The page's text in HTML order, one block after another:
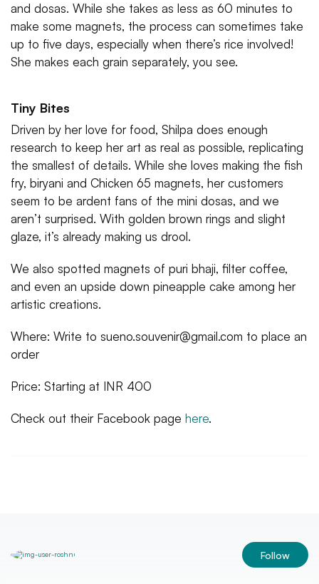
and dosas. While she takes as less as 60 minutes to
make some magnets, the process can sometimes take
up to five days, especially when there’s rice involved!
She makes each grain separately, you see.
Tiny Bites
Driven by her love for food, Shilpa does enough
research to keep her art as real as possible, replicating
the smallest of details. While she loves making the fish
fry, biryani and Chicken 65 magnets, her customers
seem to be ardent fans of the mini dosas, and we
aren’t surprised. With golden brown rings and slight
glaze, it’s already making us drool.
We also spotted magnets of puri bhaji, filter coffee,
and even an upside down pineapple cake among her
artistic creations.
Where: Write to sueno.souvenir@gmail.com to place an
order
Price: Starting at INR 400
Check out their Facebook page here.
Follow